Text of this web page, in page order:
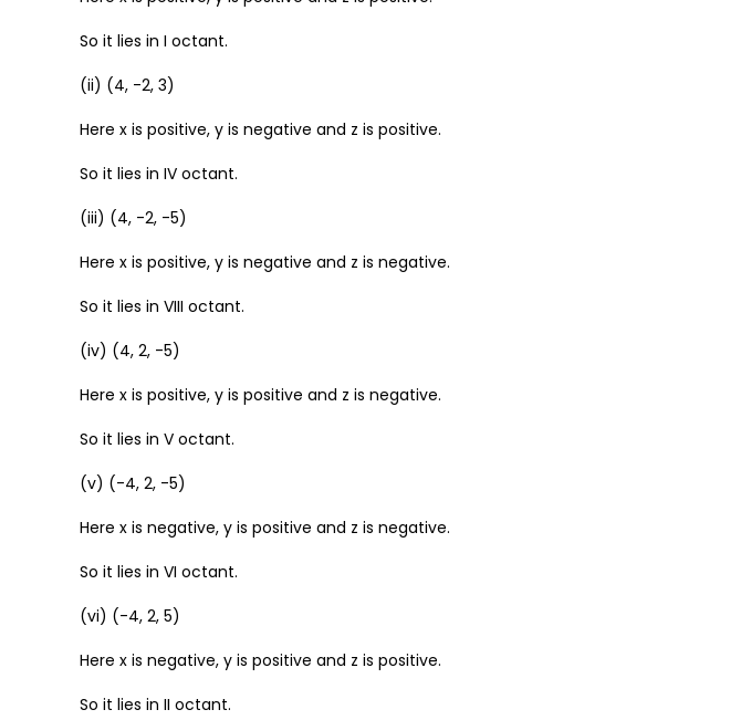
So it lies in I octant.
(ii) (4, -2, 3)
Here x is positive, y is negative and z is positive.
So it lies in IV octant.
(iii) (4, -2, -5)
Here x is positive, y is negative and z is negative.
So it lies in VIII octant.
(iv) (4, 2, -5)
Here x is positive, y is positive and z is negative.
So it lies in V octant.
(v) (-4, 2, -5)
Here x is negative, y is positive and z is negative.
So it lies in VI octant.
(vi) (-4, 2, 5)
Here x is negative, y is positive and z is positive.
So it lies in II octant.